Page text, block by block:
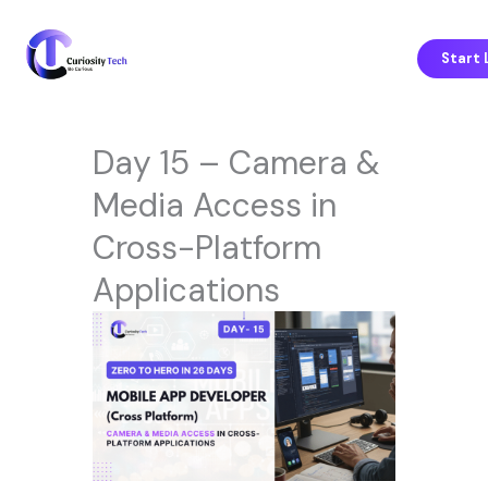
content
Start
Day 15 – Camera &
Media Access in
Cross-Platform
Applications